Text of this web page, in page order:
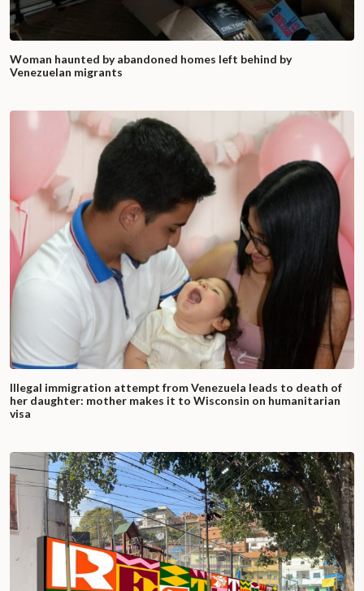
Woman haunted by abandoned homes left behind by
Venezuelan migrants
Illegal immigration attempt from Venezuela leads to death of
her daughter: mother makes it to Wisconsin on humanitarian
visa